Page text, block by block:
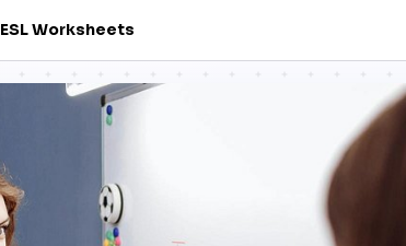
ESL Worksheets